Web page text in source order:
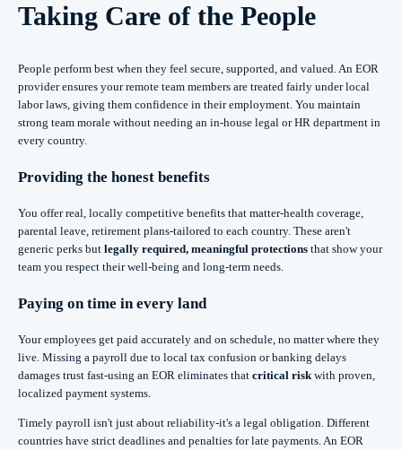
Taking Care of the People
People perform best when they feel secure, supported, and valued. An EOR
provider ensures your remote team members are treated fairly under local
labor laws, giving them confidence in their employment. You maintain
strong team morale without needing an in-house legal or HR department in
every country.
Providing the honest benefits
You offer real, locally competitive benefits that matter-health coverage,
parental leave, retirement plans-tailored to each country. These aren't
generic perks but legally required, meaningful protections that show your
team you respect their well-being and long-term needs.
Paying on time in every land
Your employees get paid accurately and on schedule, no matter where they
live. Missing a payroll due to local tax confusion or banking delays
damages trust fast-using an EOR eliminates that critical risk with proven,
localized payment systems.
Timely payroll isn't just about reliability-it's a legal obligation. Different
countries have strict deadlines and penalties for late payments. An EOR